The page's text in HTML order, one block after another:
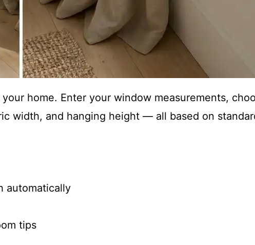
home. Enter your window measurements,
width, and hanging height — all based on
automatically
tips